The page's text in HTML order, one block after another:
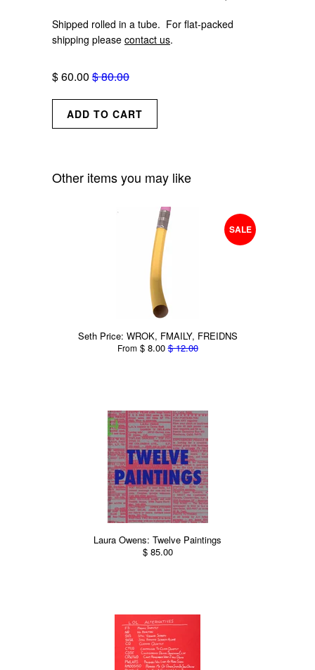
Shipped rolled in a tube. For flat-packed
shipping please contact us.
$ 60.00 $ 80.00
Other items you may like
SALE
Seth Price: WROK, FMAILY, FREIDNS
From$ 8.00$ 12.00
Laura Owens: Twelve Paintings
$ 85.00